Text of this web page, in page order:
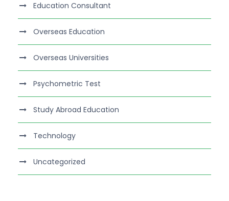
Education Consultant
Overseas Education
Overseas Universities
Psychometric Test
Study Abroad Education
Technology
Uncategorized